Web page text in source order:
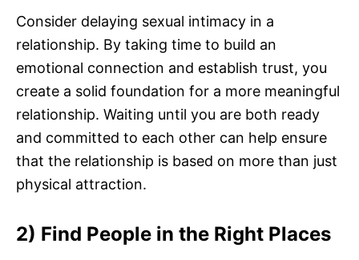
Consider delaying sexual intimacy in a
relationship. By taking time to build an
emotional connection and establish trust, you
create a solid foundation for a more meaningful
relationship. Waiting until you are both ready
and committed to each other can help ensure
that the relationship is based on more than just
physical attraction.
2) Find People in the Right Places